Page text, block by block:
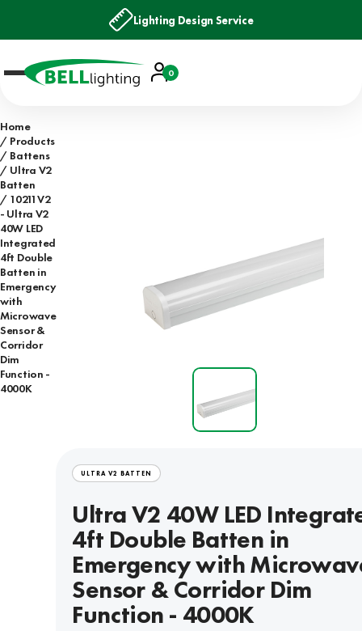
Lighting Design Service
Account
Basket
0
Home
Products
Battens
Ultra V2
Batten
10211V2
- Ultra V2
40W LED
Integrated
4ft Double
Batten in
Emergency
with
Microwave
Sensor &
Corridor
Dim
Function -
4000K
ULTRA V2 BATTEN
Ultra V2 40W LED
4ft Double Batten in
Emergency with
Sensor & Corridor Dim
Function - 4000K